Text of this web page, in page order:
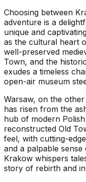
Choosing between
adventure is a
unique and
as the cultural heart
well-preserved
Town, and the
exudes a timeless
open-air museum
Warsaw, on the
has risen from the
hub of modern
reconstructed Old
feel, with cutting-
and a palpable
Krakow whispers
story of rebirth and